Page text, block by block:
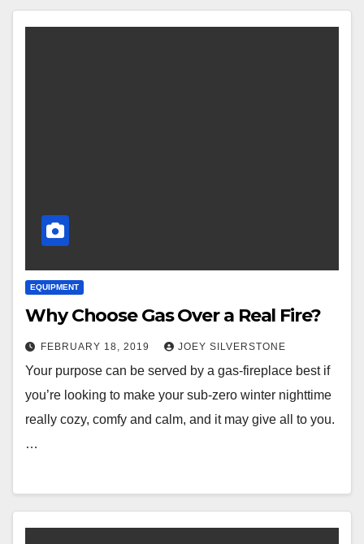
EQUIPMENT
Why Choose Gas Over a Real Fire?
FEBRUARY 18, 2019 JOEY SILVERSTONE
Your purpose can be served by a gas-fireplace best if
you’re looking to make your sub-zero winter nighttime
really cozy, comfy and calm, and it may give all to you.
…